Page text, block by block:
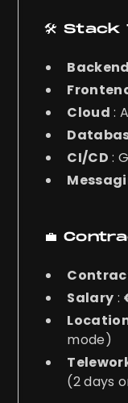
🛠️ Stack
Backend
Cloud :
CI/CD :
💼
Salary :
mode)
(2 days